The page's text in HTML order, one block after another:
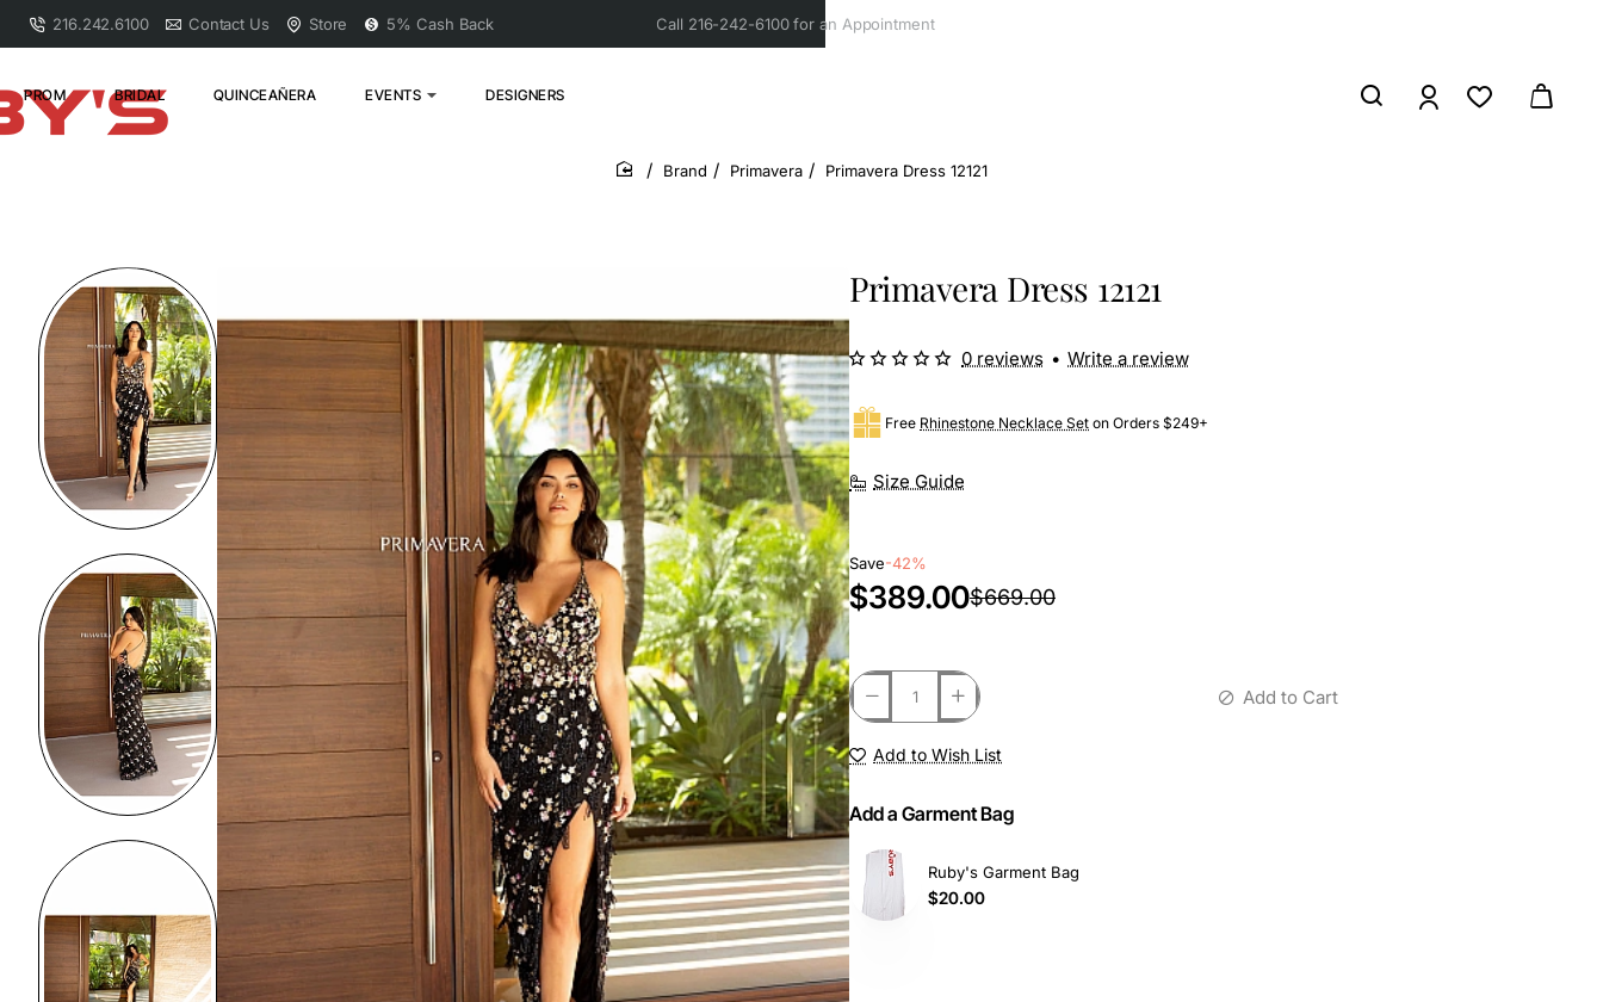
216.242.6100 Contact Us Store 5% Cash Back Call 216-242-6100 for an Appointment
PROM BRIDAL QUINCEAÑERA EVENTS DESIGNERS
home
Brand Primavera Primavera Dress 12121
Primavera Dress 12121
Size Guide
Free Rhinestone Necklace Set on Orders $249+
0 reviews • Write a review
Save-42%
$389.00$669.00
Add to Cart
Add to Wish List
Add a Garment Bag
Ruby's Garment Bag
$20.00